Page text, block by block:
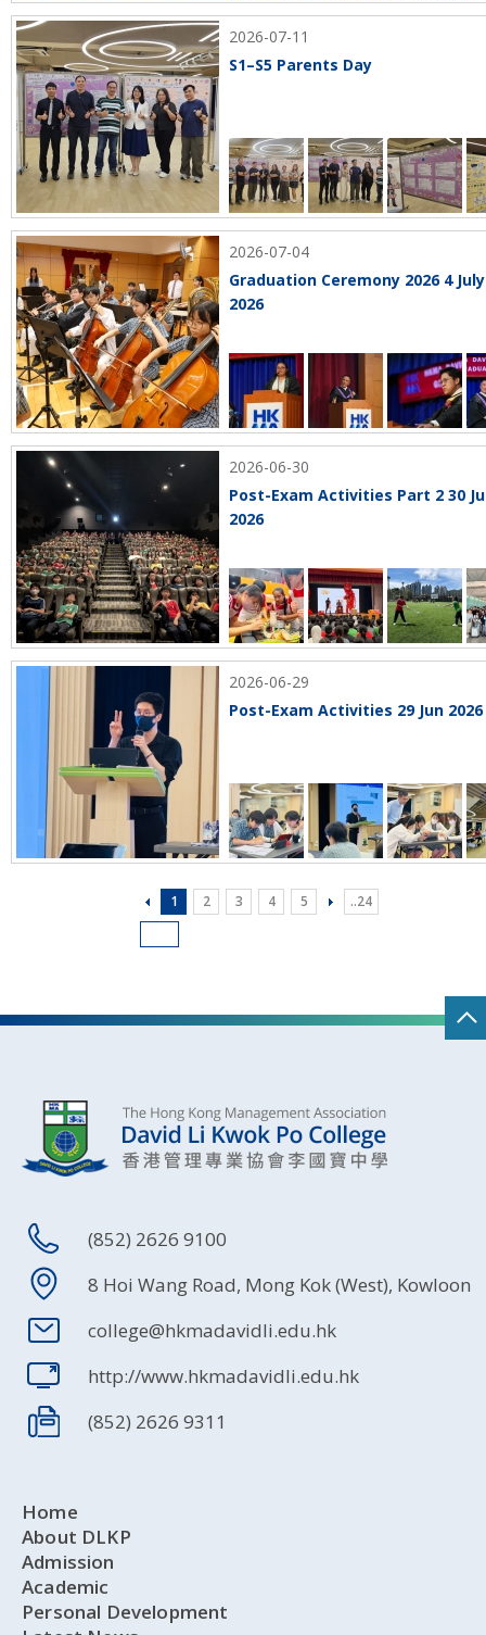
2026-07-11
S1–S5 Parents Day
2026-07-04
Graduation Ceremony 2026 4 July
2026
2026-06-30
Post-Exam Activities Part 2 30
2026
2026-06-29
Post-Exam Activities 29 Jun 2026
1 2 3 4 5 ..24
(852) 2626 9100
8 Hoi Wang Road, Mong Kok (West), Kowloon
college@hkmadavidli.edu.hk
http://www.hkmadavidli.edu.hk
(852) 2626 9311
Home
About DLKP
Admission
Academic
Personal Development